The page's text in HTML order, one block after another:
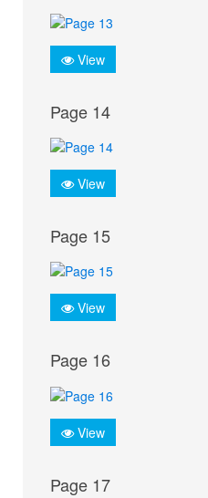
View
Page 14
View
Page 15
View
Page 16
View
Page 17